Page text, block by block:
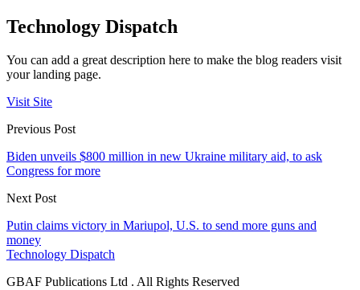
Technology Dispatch
You can add a great description here to make the blog readers visit
your landing page.
Visit Site
Previous Post
Biden unveils $800 million in new Ukraine military aid, to ask
Congress for more
Next Post
Putin claims victory in Mariupol, U.S. to send more guns and
money
Technology Dispatch
GBAF Publications Ltd . All Rights Reserved